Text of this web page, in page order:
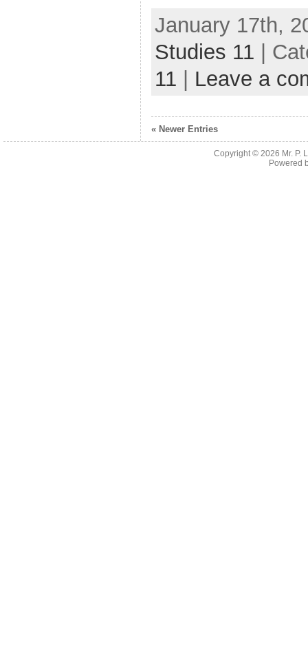
January 17th,
Studies 11 |
11
Leave a
« Newer Entries
Copyright © 2026 Mr. P.
Powered